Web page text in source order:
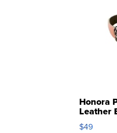
Honora
Leather
$49